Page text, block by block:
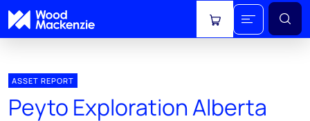
View cart
ASSET REPORT
Peyto Exploration Alberta